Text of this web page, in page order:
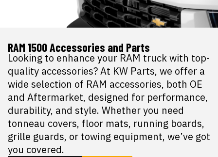
RAM 1500 Accessories and Parts
Looking to enhance your RAM truck with top-
quality accessories? At KW Parts, we offer a
wide selection of RAM accessories, both OE
and Aftermarket, designed for performance,
durability, and style. Whether you need
tonneau covers, floor mats, running boards,
grille guards, or towing equipment, we’ve got
you covered.